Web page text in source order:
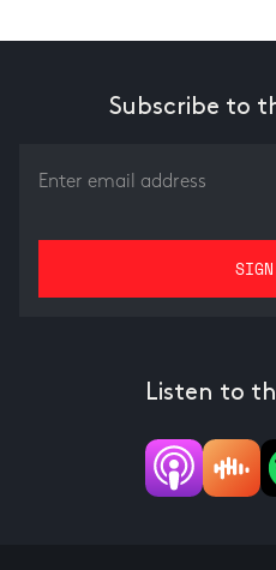
Subscribe to
Listen to